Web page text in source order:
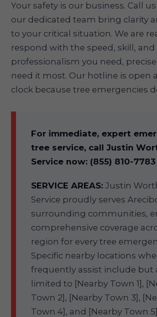
Your safety is our business. Call
our dedicated team bring clarity
to your critical situation. We are
respond with the speed, skill, and
professionalism you need,
need it most. Our hotline is open
clock because tree emergencies
For immediate, expert
tree service, call Justin
Service now: (855) 810-7783
SERVICE AREAS: Justin
Service proudly serves
surrounding communities,
comprehensive coverage
region for every tree
Specific nearby locations
frequently assist include but
limited to [Nearby Town 1],
Town 2], [Nearby Town 3],
Town 4], and [Nearby Town